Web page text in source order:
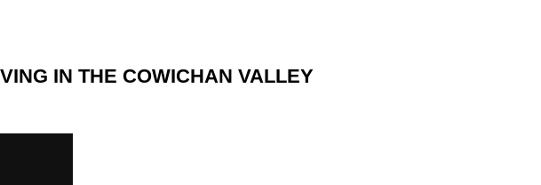
IN THE COWICHAN VALLEY